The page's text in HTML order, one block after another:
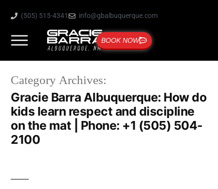
(505) 515-4341 info@gbalbuquerque.com
BOOK NOW
Category Archives:
Gracie Barra Albuquerque: How do
kids learn respect and discipline
on the mat | Phone: +1 (505) 504-
2100